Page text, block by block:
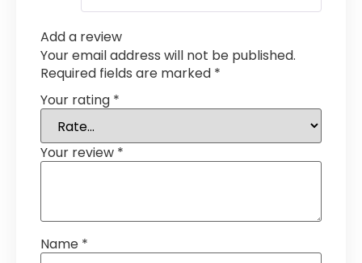
Add a review
Your email address will not be published.
Required fields are marked *
Your rating *
Your review *
Name *